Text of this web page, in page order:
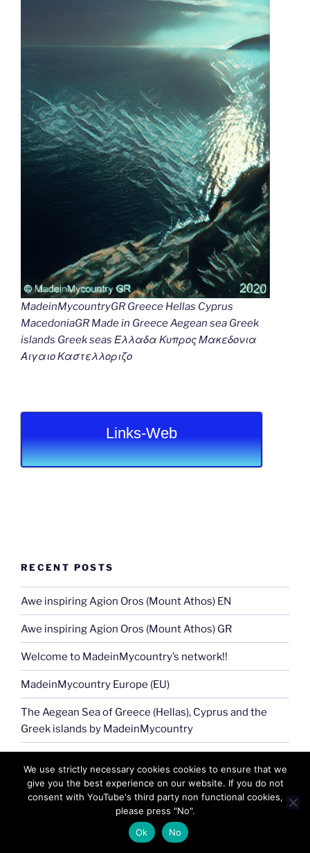
MadeinMycountryGR Greece Hellas Cyprus
MacedoniaGR Made in Greece Aegean sea Greek
islands Greek seas Ελλαδα Κυπρος Μακεδονια
Αιγαιο Καστελλοριζο
Links-Web
RECENT POSTS
Awe inspiring Agion Oros (Mount Athos) EN
Awe inspiring Agion Oros (Mount Athos) GR
Welcome to MadeinMycountry’s network!!
MadeinMycountry Europe (EU)
The Aegean Sea of Greece (Hellas), Cyprus and the
Greek islands by MadeinMycountry
MadeinMycountry
MadeinMycountry Greek (Eastern) Orthodox churches
The Aegean sea of Greece (Hellas), Cyprus and the
We use strictly necessary cookies cookies to ensure that we
give you the best experience on our website. If you do not
consent with YouTube's third party non functional cookies,
please press "No".
Ok
No